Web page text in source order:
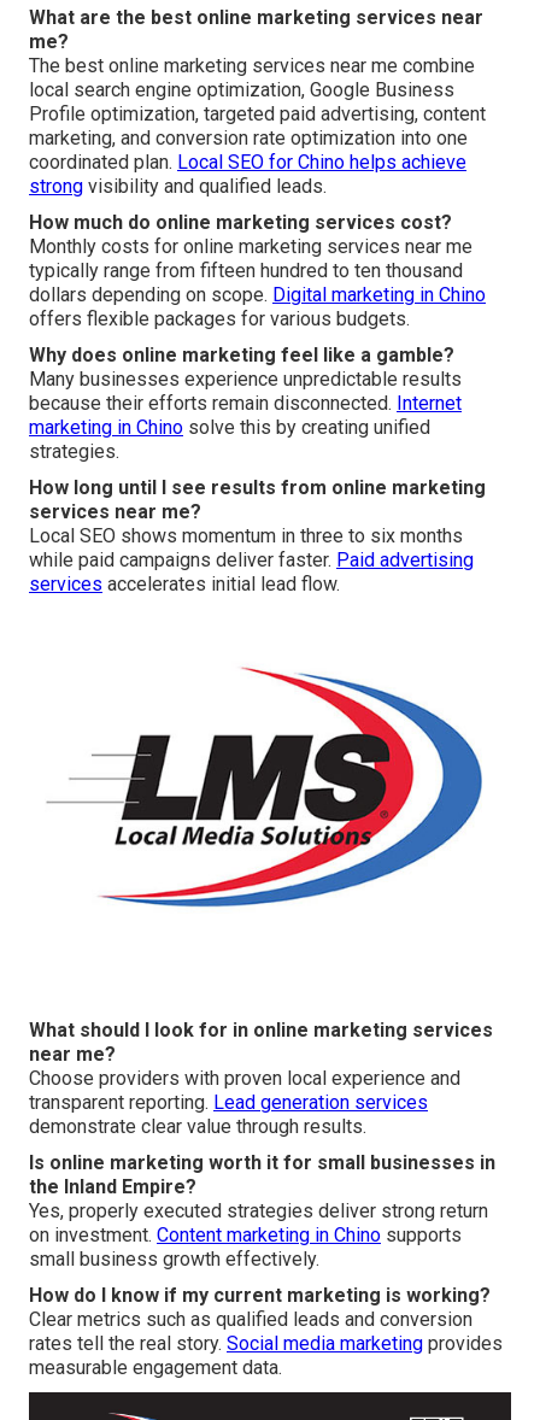
What are the best online marketing services near
me?
The best online marketing services near me combine
local search engine optimization, Google Business
Profile optimization, targeted paid advertising, content
marketing, and conversion rate optimization into one
coordinated plan. Local SEO for Chino helps achieve
strong visibility and qualified leads.
How much do online marketing services cost?
Monthly costs for online marketing services near me
typically range from fifteen hundred to ten thousand
dollars depending on scope. Digital marketing in Chino
offers flexible packages for various budgets.
Why does online marketing feel like a gamble?
Many businesses experience unpredictable results
because their efforts remain disconnected. Internet
marketing in Chino solve this by creating unified
strategies.
How long until I see results from online marketing
services near me?
Local SEO shows momentum in three to six months
while paid campaigns deliver faster. Paid advertising
services accelerates initial lead flow.
What should I look for in online marketing services
near me?
Choose providers with proven local experience and
transparent reporting. Lead generation services
demonstrate clear value through results.
Is online marketing worth it for small businesses in
the Inland Empire?
Yes, properly executed strategies deliver strong return
on investment. Content marketing in Chino supports
small business growth effectively.
How do I know if my current marketing is working?
Clear metrics such as qualified leads and conversion
rates tell the real story. Social media marketing provides
measurable engagement data.